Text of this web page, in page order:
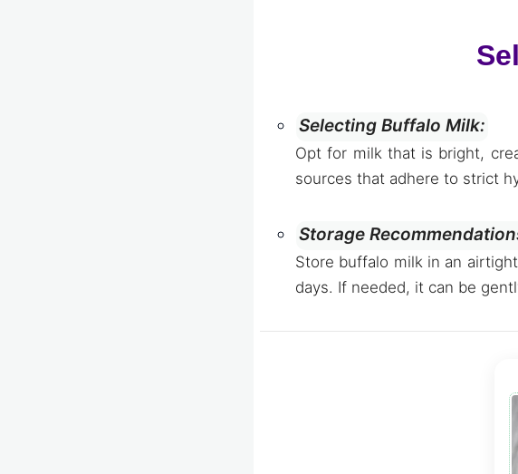
Selecting Buffalo Milk:
Opt for milk that is bright,
sources that adhere to strict
Storage
Store buffalo milk in an
days. If needed, it can be